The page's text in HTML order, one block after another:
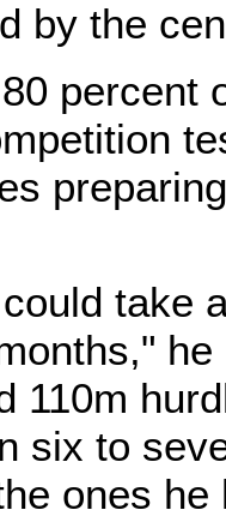
by the
percent
take
110m
six to
ones